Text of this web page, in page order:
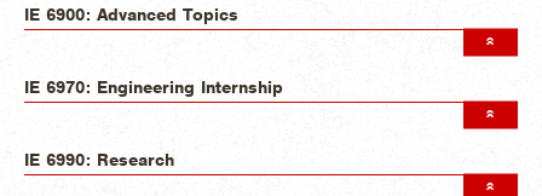
IE 6900: Advanced Topics
IE 6970: Engineering Internship
IE 6990: Research